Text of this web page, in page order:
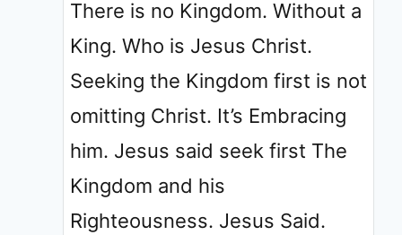
There is no Kingdom. Without a
King. Who is Jesus Christ.
Seeking the Kingdom first is not
omitting Christ. It’s Embracing
him. Jesus said seek first The
Kingdom and his
Righteousness. Jesus Said.